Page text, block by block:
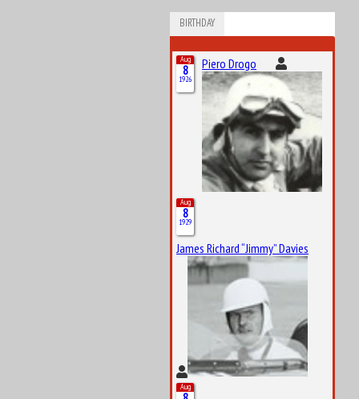
BIRTHDAY
Aug
8
1926
Piero Drogo
Aug
8
1929
James Richard “Jimmy” Davies
Aug